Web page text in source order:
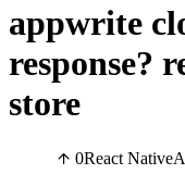
appwrite
response?
store
0React Native